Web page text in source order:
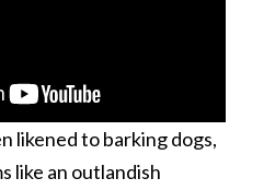
likened to barking dogs,
like an outlandish